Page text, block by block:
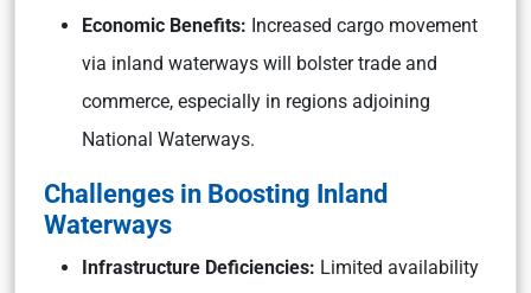
Economic Benefits: Increased cargo movement
via inland waterways will bolster trade and
commerce, especially in regions adjoining
National Waterways.
Challenges in Boosting Inland
Waterways
Infrastructure Deficiencies: Limited availability